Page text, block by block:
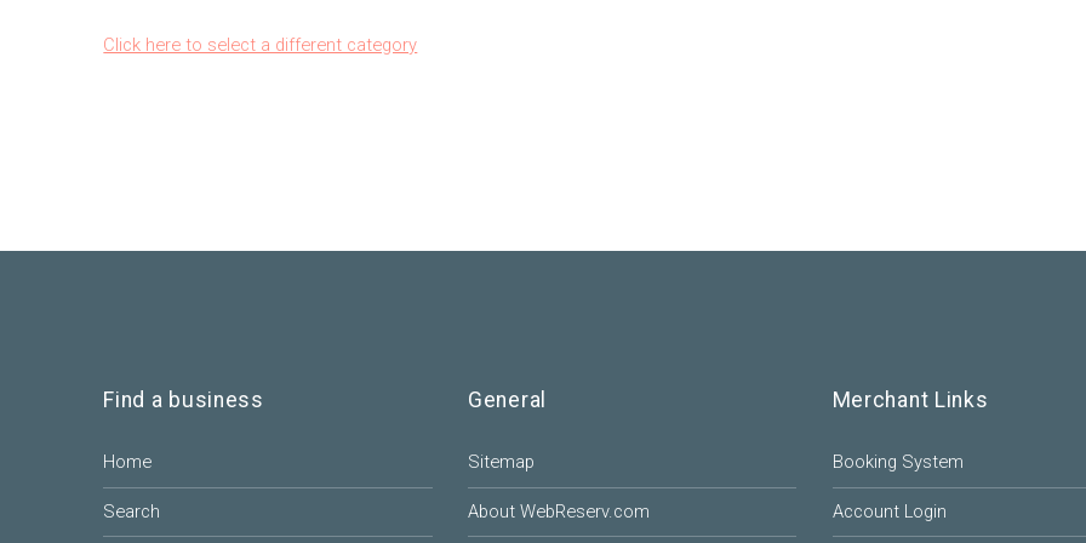
Click here to select a different category
Find a business
Home
Search
General
Sitemap
About WebReserv.com
Merchant Links
Booking System
Account Login